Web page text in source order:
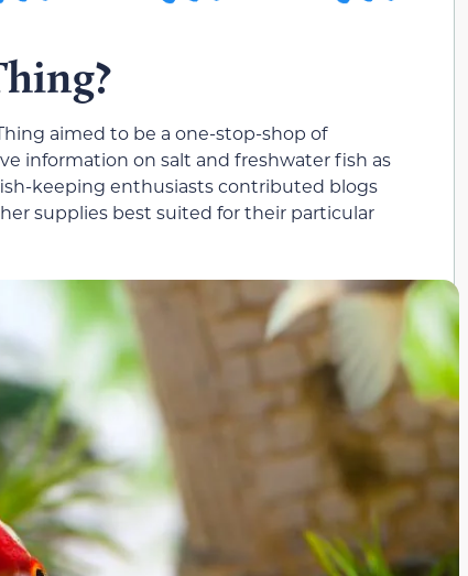
aimed to be a one-stop-shop of
information on salt and freshwater fish as
keeping enthusiasts contributed blogs
supplies best suited for their particular